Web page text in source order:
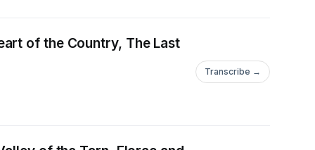
of the Country, The Last
Transcribe →